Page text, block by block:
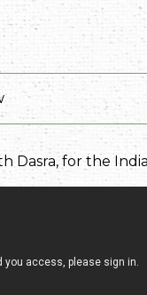
Dasra, for the